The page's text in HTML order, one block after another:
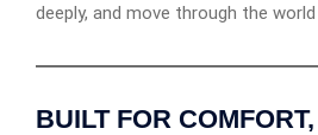
deeply, and move through the
BUILT FOR